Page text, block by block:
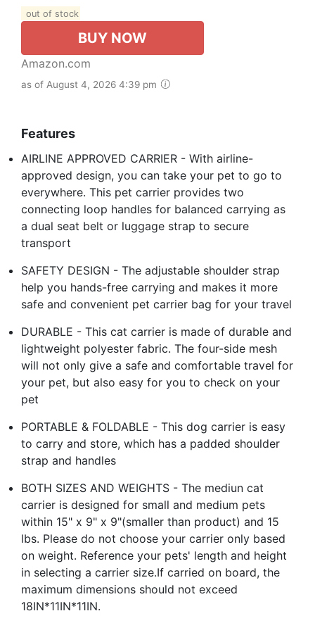
out of stock
BUY NOW
Amazon.com
as of August 4, 2026 4:39 pm
Features
AIRLINE APPROVED CARRIER - With airline-
approved design, you can take your pet to go to
everywhere. This pet carrier provides two
connecting loop handles for balanced carrying as
a dual seat belt or luggage strap to secure
transport
SAFETY DESIGN - The adjustable shoulder strap
help you hands-free carrying and makes it more
safe and convenient pet carrier bag for your travel
DURABLE - This cat carrier is made of durable and
lightweight polyester fabric. The four-side mesh
will not only give a safe and comfortable travel for
your pet, but also easy for you to check on your
pet
PORTABLE & FOLDABLE - This dog carrier is easy
to carry and store, which has a padded shoulder
strap and handles
BOTH SIZES AND WEIGHTS - The mediun cat
carrier is designed for small and medium pets
within 15" x 9" x 9"(smaller than product) and 15
lbs. Please do not choose your carrier only based
on weight. Reference your pets' length and height
in selecting a carrier size.If carried on board, the
maximum dimensions should not exceed
18IN*11IN*11IN.